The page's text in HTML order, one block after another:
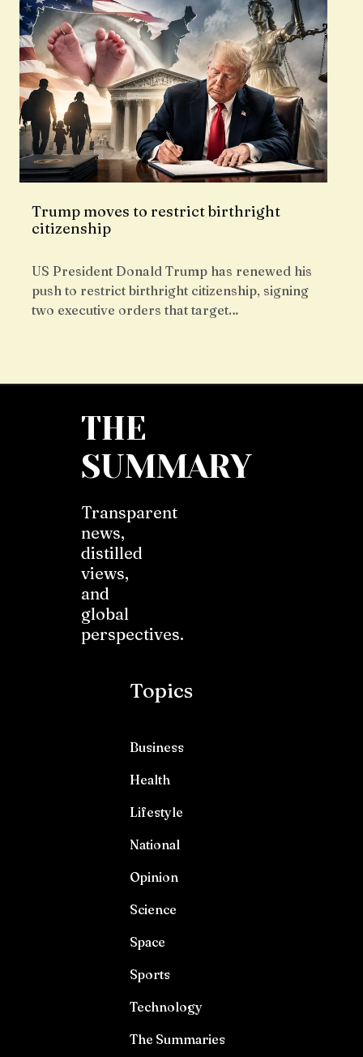
Trump moves to restrict birthright
citizenship
US President Donald Trump has renewed his
push to restrict birthright citizenship, signing
two executive orders that target…
THE
SUMMARY
Transparent
news,
distilled
views,
and
global
perspectives.
Topics
Business
Health
Lifestyle
National
Opinion
Science
Space
Sports
Technology
The Summaries